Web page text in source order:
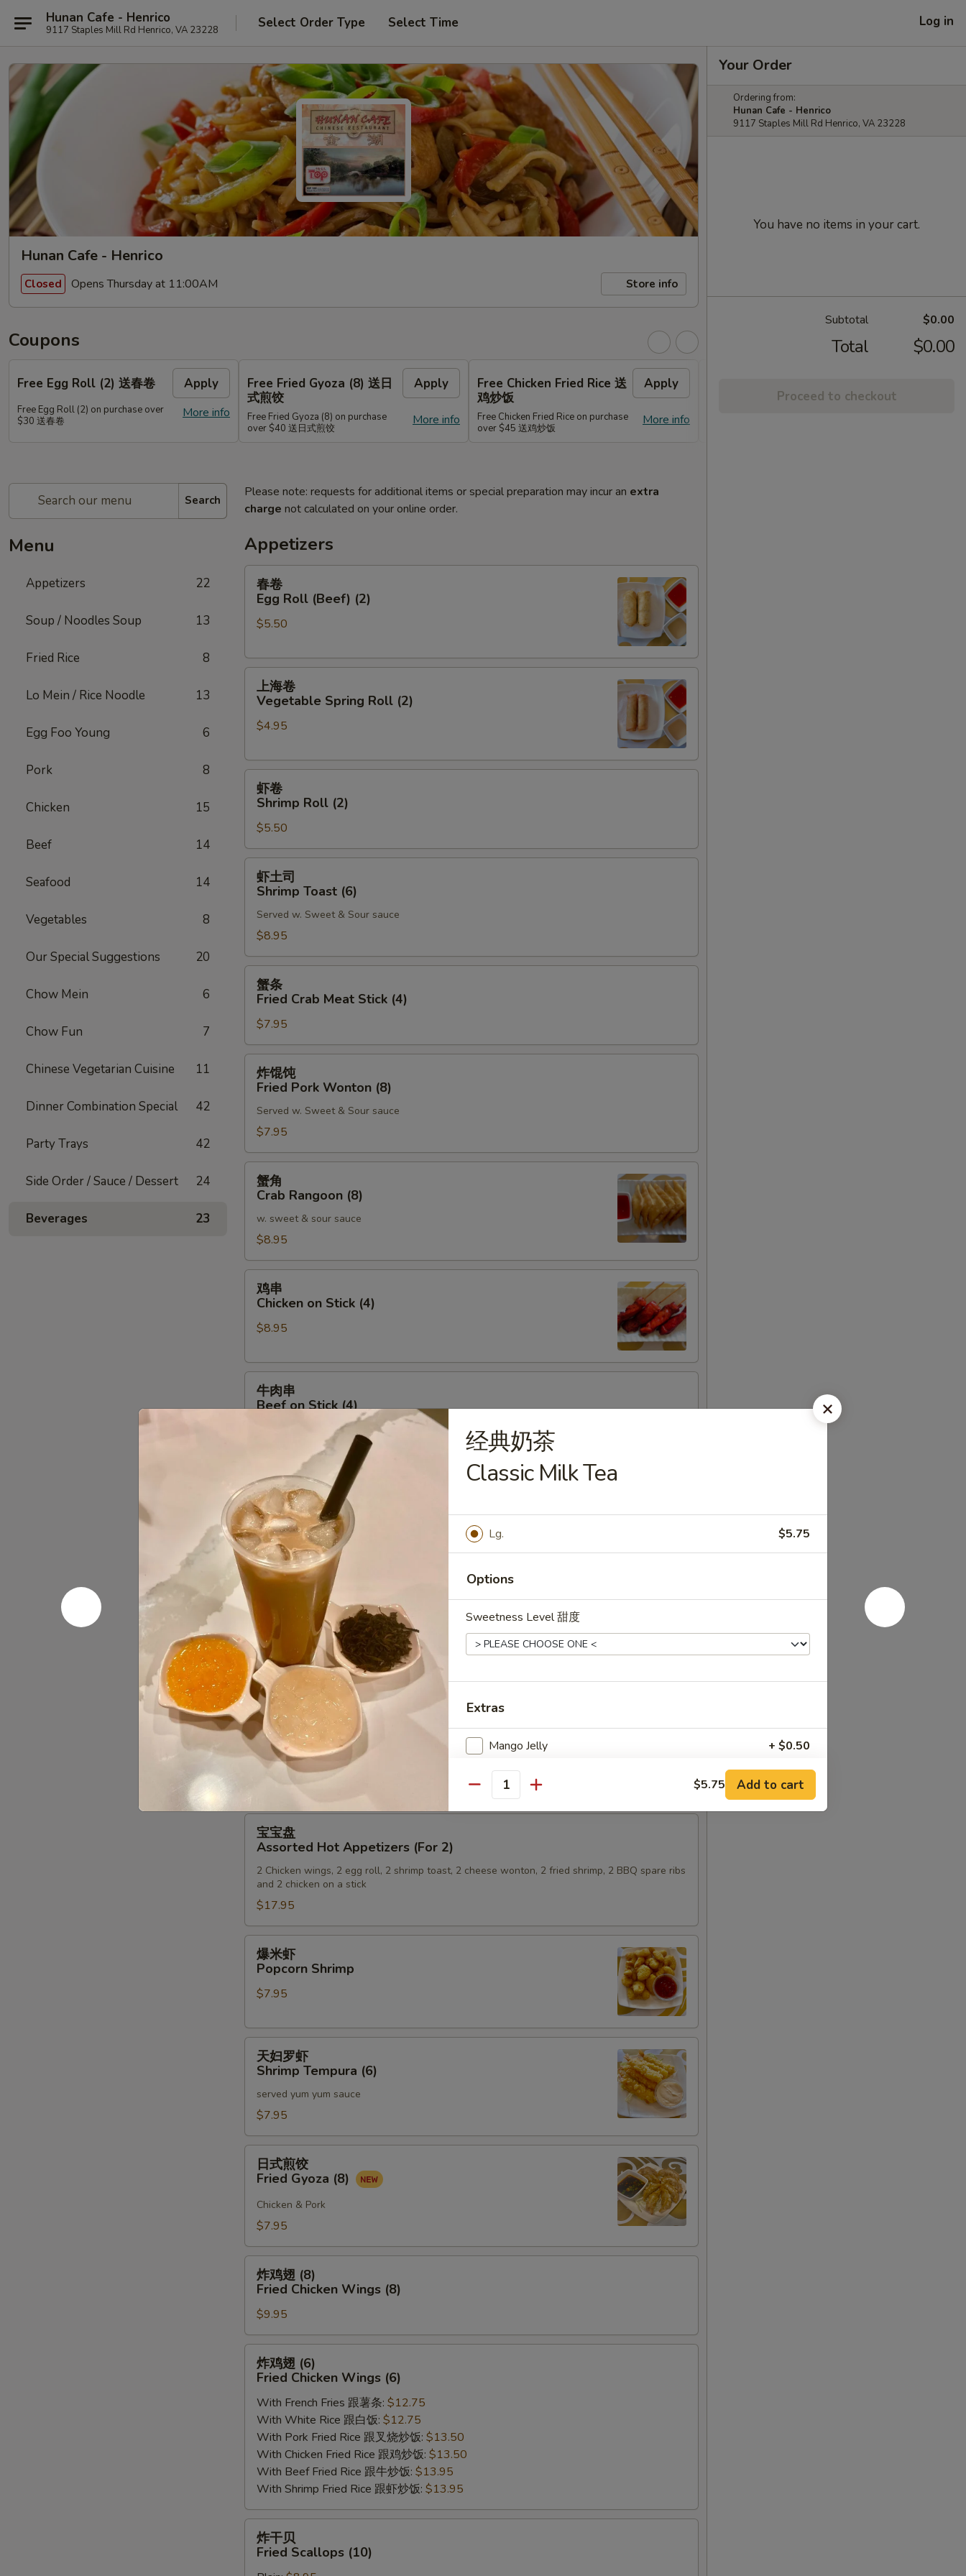
Hunan Cafe - Henrico
9117 Staples Mill Rd Henrico, VA 23228 Select Order Type Select Time Log in
Hunan Cafe - Henrico
Closed Opens Thursday at 11:00AM Store info
Coupons
Free Egg Roll (2) 送春卷 Apply
More info
Free Egg Roll (2) on purchase over
$30 送春卷
Free Fried Gyoza (8) 送日
式煎饺
Apply
More info
Free Fried Gyoza (8) on purchase
over $40 送日式煎饺
Free Chicken Fried Rice 送
鸡炒饭
Apply
More info
Free Chicken Fried Rice on purchase
over $45 送鸡炒饭
Search
Menu
Appetizers 22
Soup / Noodles Soup 13
Fried Rice 8
Lo Mein / Rice Noodle 13
Egg Foo Young 6
Pork 8
Chicken 15
Beef 14
Seafood 14
Vegetables 8
Our Special Suggestions 20
Chow Mein 6
Chow Fun 7
Chinese Vegetarian Cuisine 11
Dinner Combination Special 42
Party Trays 42
Side Order / Sauce / Dessert 24
Beverages 23
Please note: requests for additional items or special preparation may incur an extra
charge not calculated on your online order.
Appetizers
春
卷
Egg
Roll
(2)
春卷
Egg Roll (Beef) (2)
$5.50
上
卷
Vegetable
Roll
上海卷
Vegetable Spring Roll (2)
$4.95
虾
卷
Shrimp
Roll
(2)
虾卷
Shrimp Roll (2)
$5.50
虾
司
Shrimp
Toast
(6)
虾土司
Shrimp Toast (6)
Served w. Sweet & Sour sauce
$8.95
蟹
Fried
Crab
Meat
Stick
(4)
蟹条
Fried Crab Meat Stick (4)
$7.95
炸
Fried
Pork
Wonton
(8)
炸馄饨
Fried Pork Wonton (8)
Served w. Sweet & Sour sauce
$7.95
蟹
角
Crab
Rangoon
(8)
蟹角
Crab Rangoon (8)
w. sweet & sour sauce
$8.95
鸡
串
Chicken
(4)
鸡串
Chicken on Stick (4)
$8.95
牛
串
(4)
牛肉串
Beef on Stick (4)
骨
B.B.Q.
Spare
Ribs
(4)
排骨
B.B.Q. Spare Ribs (4)
$9.95
饺
子
Steamed
Dumpling
(6)
饺子
Steamed Dumpling (6)
锅
贴
Fried
Dumpling
(6)
锅贴
Fried Dumpling (6)
$9.75
甜
甜
圈
Donuts
甜甜圈
Chinese Donuts
宝
盘
Assorted
Hot
Appetizers
(For
2)
宝宝盘
Assorted Hot Appetizers (For 2)
2 Chicken wings, 2 egg roll, 2 shrimp toast, 2 cheese wonton, 2 fried shrimp, 2 BBQ spare ribs
and 2 chicken on a stick
$17.95
爆
Popcorn
爆米虾
Popcorn Shrimp
$7.95
天
Shrimp
Tempura
(6)
天妇罗虾
Shrimp Tempura (6)
served yum yum sauce
$7.95
日
Fried
(8)
日式煎饺
Fried Gyoza (8)
Chicken & Pork
$7.95
炸
(8)
Fried
Chicken
Wings
(8)
炸鸡翅 (8)
Fried Chicken Wings (8)
$9.95
炸
(6)
Fried
Chicken
Wings
(6)
炸鸡翅 (6)
Fried Chicken Wings (6)
With French Fries 跟薯条: $12.75
With White Rice 跟白饭: $12.75
With Pork Fried Rice 跟叉烧炒饭: $13.50
With Chicken Fried Rice 跟鸡炒饭: $13.50
With Beef Fried Rice 跟牛炒饭: $13.95
With Shrimp Fried Rice 跟虾炒饭: $13.95
炸
贝
炸干贝
Fried Scallops (10)
Your Order
Ordering from:
Hunan Cafe - Henrico
9117 Staples Mill Rd Henrico, VA 23228
You have no items in your cart.
Subtotal $0.00
Total $0.00
Proceed to checkout
经典奶茶
Classic Milk Tea
Lg. $5.75
Options
Sweetness Level 甜度
Extras
Mango Jelly + $0.50
Lychee Jelly + $0.50
Boba + $0.50
NOTE EXTRA CHARGES MAY BE INCURRED FOR ADDITIONS IN THIS
Quantity $5.75 Add to cart